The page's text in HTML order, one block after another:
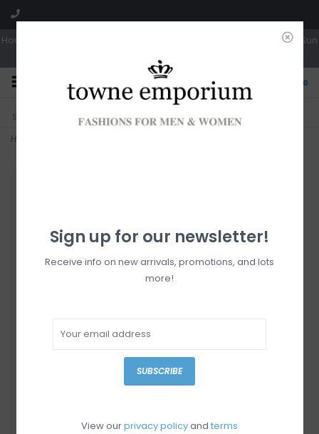
Hours: Tues, Wed & Fri 10a-5p | Thurs 10a-6p | Sat 10a-4p | Closed Sun
0
Sorry, no shipping options just yet! Free pick-up in store
Home
Sign up for our newsletter!
Receive info on new arrivals, promotions, and lots
more!
SUBSCRIBE
View ourprivacy policyand terms